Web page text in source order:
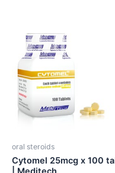
oral steroids
Cytomel 25mcg x 100